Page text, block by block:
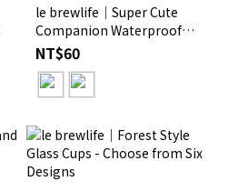
le brewlife│Super Cute
Companion Waterproof
Crystal Stickers
NT$60